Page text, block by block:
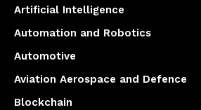
Artificial Intelligence
Automation and Robotics
Automotive
Aviation Aerospace and Defence
Blockchain